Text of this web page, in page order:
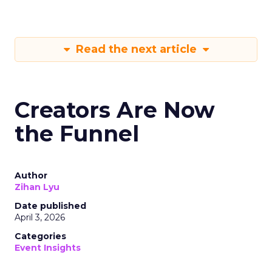
Read the next article
Creators Are Now
the Funnel
Author
Zihan Lyu
Date published
April 3, 2026
Categories
Event Insights